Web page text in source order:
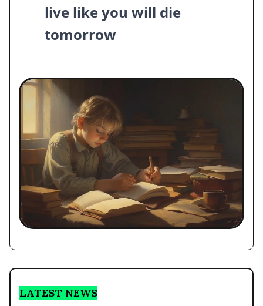
live like you will die
tomorrow
LATEST NEWS